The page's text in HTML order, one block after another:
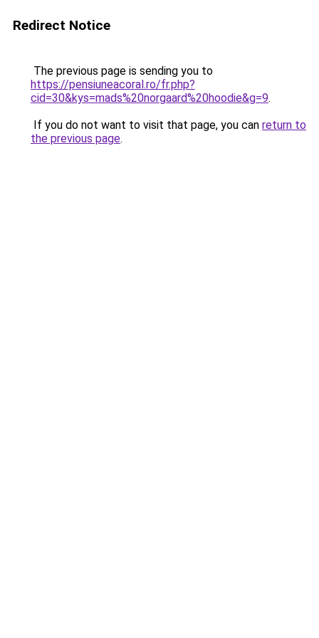
Redirect Notice
The previous page is sending you to
https://pensiuneacoral.ro/fr.php?
cid=30&kys=mads%20norgaard%20hoodie&g=9.
If you do not want to visit that page, you can return to
the previous page.